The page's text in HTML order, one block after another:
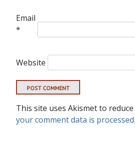
Email
*
Website
This site uses Akismet to reduce
your comment data is processed.